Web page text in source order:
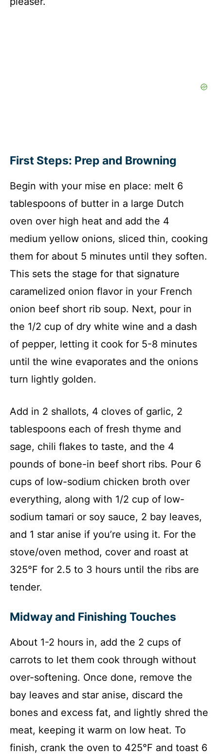
First Steps: Prep and Browning
Begin with your mise en place: melt 6
tablespoons of butter in a large Dutch
oven over high heat and add the 4
medium yellow onions, sliced thin, cooking
them for about 5 minutes until they soften.
This sets the stage for that signature
caramelized onion flavor in your French
onion beef short rib soup. Next, pour in
the 1/2 cup of dry white wine and a dash
of pepper, letting it cook for 5-8 minutes
until the wine evaporates and the onions
turn lightly golden.
Add in 2 shallots, 4 cloves of garlic, 2
tablespoons each of fresh thyme and
sage, chili flakes to taste, and the 4
pounds of bone-in beef short ribs. Pour 6
cups of low-sodium chicken broth over
everything, along with 1/2 cup of low-
sodium tamari or soy sauce, 2 bay leaves,
and 1 star anise if you’re using it. For the
stove/oven method, cover and roast at
325°F for 2.5 to 3 hours until the ribs are
tender.
Midway and Finishing Touches
About 1-2 hours in, add the 2 cups of
carrots to let them cook through without
over-softening. Once done, remove the
bay leaves and star anise, discard the
bones and excess fat, and lightly shred the
meat, keeping it warm on low heat. To
finish, crank the oven to 425°F and toast 6